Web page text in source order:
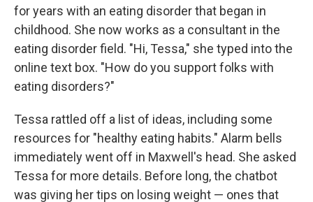
for years with an eating disorder that began in
childhood. She now works as a consultant in the
eating disorder field. "Hi, Tessa," she typed into the
online text box. "How do you support folks with
eating disorders?"
Tessa rattled off a list of ideas, including some
resources for "healthy eating habits." Alarm bells
immediately went off in Maxwell's head. She asked
Tessa for more details. Before long, the chatbot
was giving her tips on losing weight — ones that